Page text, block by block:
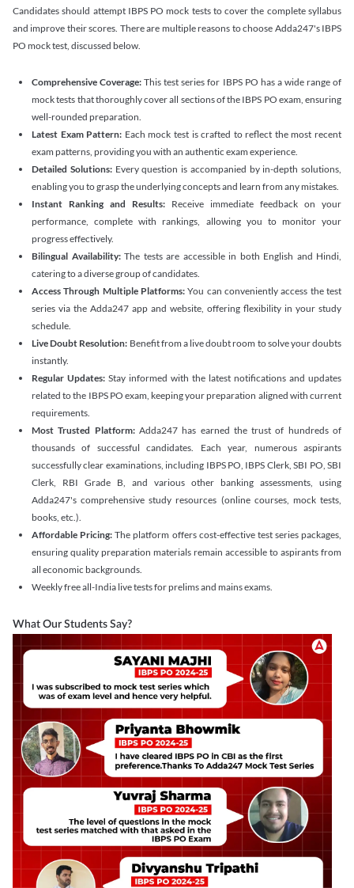
Candidates should attempt IBPS PO mock tests to cover the complete syllabus
and improve their scores. There are multiple reasons to choose Adda247's IBPS
PO mock test, discussed below.
Comprehensive Coverage: This test series for IBPS PO has a wide range of
mock tests that thoroughly cover all sections of the IBPS PO exam, ensuring
well-rounded preparation.
Latest Exam Pattern: Each mock test is crafted to reflect the most recent
exam patterns, providing you with an authentic exam experience.
Detailed Solutions: Every question is accompanied by in-depth solutions,
enabling you to grasp the underlying concepts and learn from any mistakes.
Instant Ranking and Results: Receive immediate feedback on your
performance, complete with rankings, allowing you to monitor your
progress effectively.
Bilingual Availability: The tests are accessible in both English and Hindi,
catering to a diverse group of candidates.
Access Through Multiple Platforms: You can conveniently access the test
series via the Adda247 app and website, offering flexibility in your study
schedule.
Live Doubt Resolution: Benefit from a live doubt room to solve your doubts
instantly.
Regular Updates: Stay informed with the latest notifications and updates
related to the IBPS PO exam, keeping your preparation aligned with current
requirements.
Most Trusted Platform:Adda247 has earned the trust of hundreds of
thousands of successful candidates. Each year, numerous aspirants
successfully clear examinations, including IBPS PO, IBPS Clerk, SBI PO, SBI
Clerk, RBI Grade B, and various other banking assessments, using
Adda247's comprehensive study resources (online courses, mock tests,
books, etc.).
Affordable Pricing: The platform offers cost-effective test series packages,
ensuring quality preparation materials remain accessible to aspirants from
all economic backgrounds.
Weekly free all-India live tests for prelims and mains exams.
What Our Students Say?